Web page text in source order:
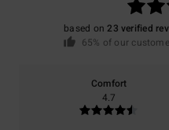
based on23 verified
65% of our
Comfort
4.7